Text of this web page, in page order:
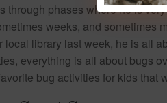
through phases where he is
weeks, and sometimes
local library last week, he is all
everything is all about bugs
bug activities for kids that